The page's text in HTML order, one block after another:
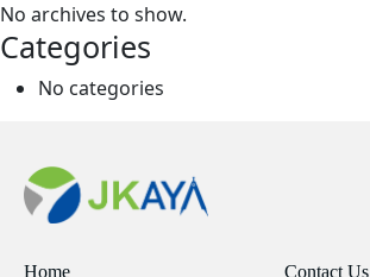
No archives to show.
Categories
No categories
Home
Contact Us